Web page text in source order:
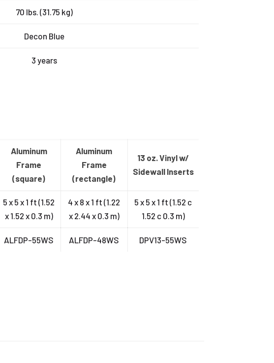
70 lbs. (31.75 kg)
Decon Blue
3 years
Aluminum
Frame
(square)
Aluminum
Frame
(rectangle)
13 oz. Vinyl w/
Sidewall Inserts
5 x 5 x 1 ft (1.52
x 1.52 x 0.3 m)
4 x 8 x 1 ft (1.22
x 2.44 x 0.3 m)
5 x 5 x 1 ft (1.52 c
1.52 c 0.3 m)
ALFDP-55WS ALFDP-48WS DPV13-55WS